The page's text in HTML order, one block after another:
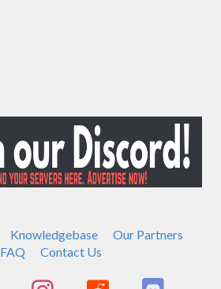
Knowledgebase
Our Partners
FAQ
Contact Us